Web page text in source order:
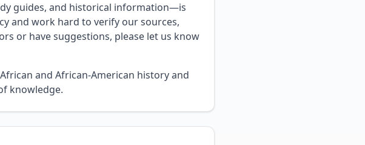
guides, and historical information—is
and work hard to verify our sources,
or have suggestions, please let us know
and African-American history and
knowledge.